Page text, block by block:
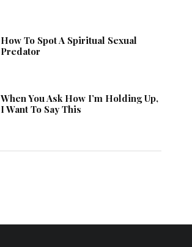
How To Spot A Spiritual Sexual
Predator
When You Ask How I’m Holding Up,
I Want To Say This